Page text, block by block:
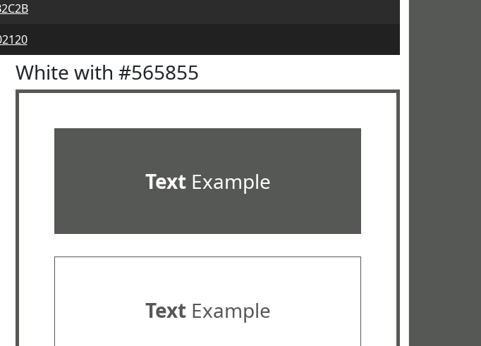
White with #565855
TextExample
TextExample